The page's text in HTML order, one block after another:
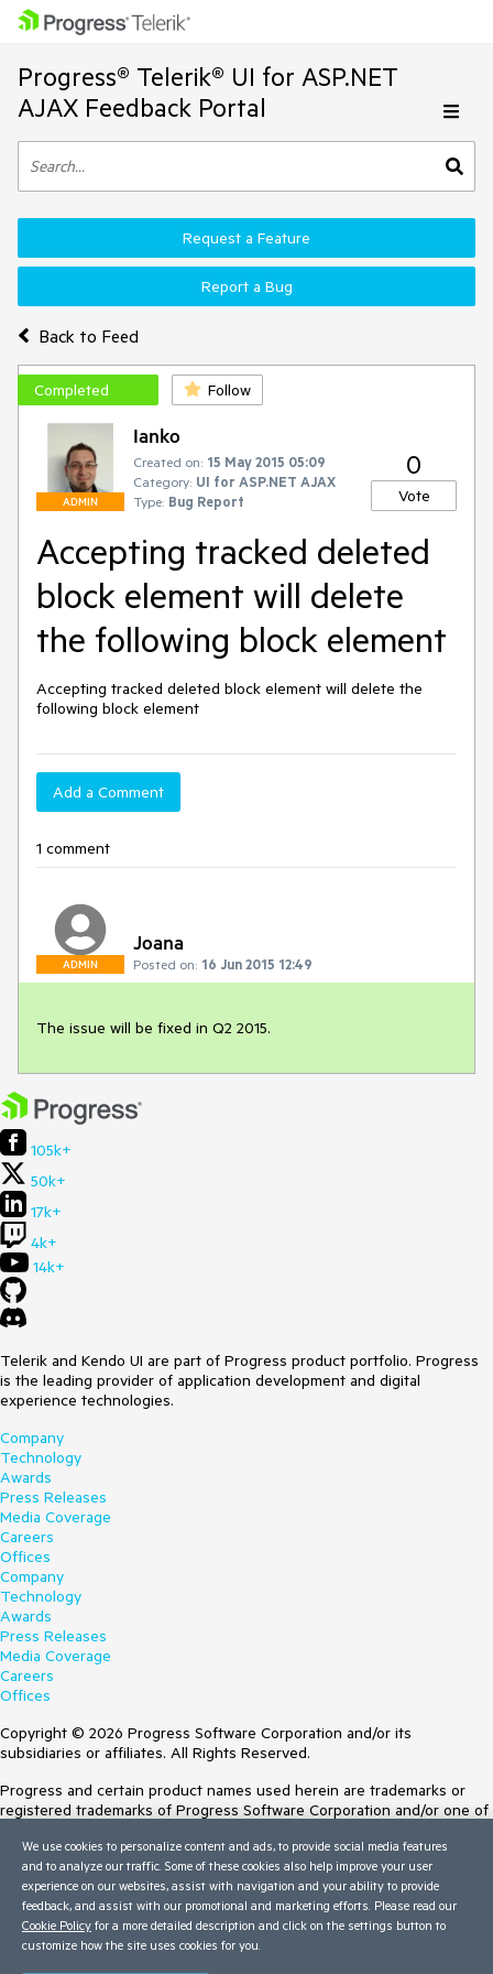
Progress® Telerik® UI for ASP.NET
AJAX Feedback Portal
Back to Feed
Request a Feature
Report a Bug
Completed Follow
ADMIN
Ianko
Created on: 15 May 2015 05:09
Category: UI for ASP.NET AJAX
Type: Bug Report
0
Vote
Accepting tracked deleted
block element will delete
the following block element
Accepting tracked deleted block element will delete the
following block element
Add a Comment
1 comment
ADMIN
Joana
Posted on: 16 Jun 2015 12:49
The issue will be fixed in Q2 2015.
105k+
50k+
17k+
4k+
14k+
Telerik and Kendo UI are part of Progress product portfolio. Progress
is the leading provider of application development and digital
experience technologies.
Company
Technology
Awards
Press Releases
Media Coverage
Careers
Offices
Company
Technology
Awards
Press Releases
Media Coverage
Careers
Offices
Copyright © 2026 Progress Software Corporation and/or its
subsidiaries or affiliates. All Rights Reserved.
Progress and certain product names used herein are trademarks or
registered trademarks of Progress Software Corporation and/or one of
Trademarksfor appropriate markings. All rights in any other trademarks
contained herein are reserved by their respective owners and their
inclusion does not imply an endorsement, affiliation, or sponsorship as
between Progress and the respective owners.
Terms of Use
We use cookies to personalize content and ads, to provide social media features
and to analyze our traffic. Some of these cookies also help improve your user
experience on our websites, assist with navigation and your ability to provide
feedback, and assist with our promotional and marketing efforts. Please read our
Cookie Policy for a more detailed description and click on the settings button to
customize how the site uses cookies for you.